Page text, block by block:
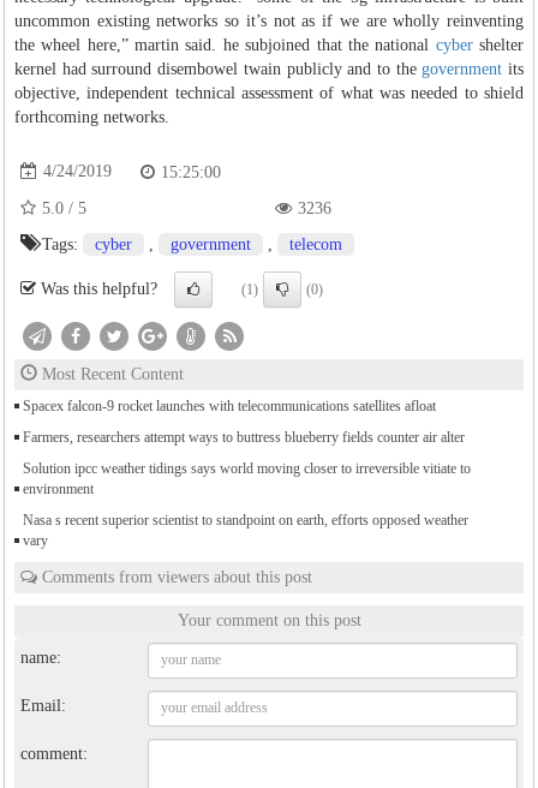
uncommon existing networks so it’s not as if we are wholly reinventing
the wheel here,” martin said. he subjoined that the national cybershelter
kernel had surround disembowel twain publicly and to thegovernment its
objective, independent technical assessment of what was needed to shield
forthcoming networks.
4/24/2019
15:25:00
5.0 / 5
3236
Tags:
cyber government telecom
Was this helpful? (1) (0)
Most Recent Content
Spacex falcon-9 rocket launches with telecommunications satellites afloat
Farmers, researchers attempt ways to buttress blueberry fields counter air alter
Solution ipcc weather tidings says world moving closer to irreversible vitiate to
environment
Nasa s recent superior scientist to standpoint on earth, efforts opposed weather
vary
Comments from viewers about this post
Your comment on this post
name:
Email:
comment: